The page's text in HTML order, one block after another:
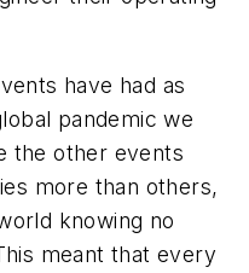
have had as
pandemic we
the other events
more than others,
knowing no
meant that every